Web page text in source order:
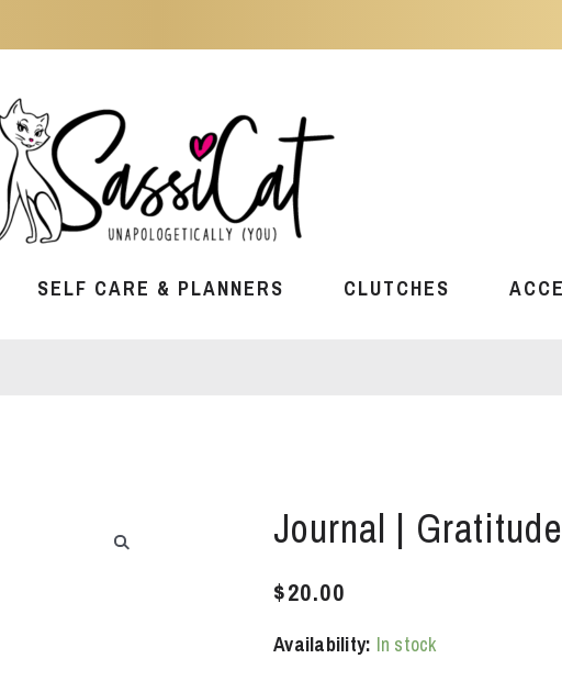
SELF CARE & PLANNERS CLUTCHES
Journal |
$20.00
Availability: In stock